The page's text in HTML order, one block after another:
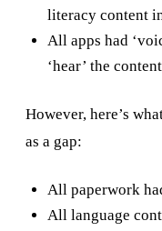
literacy content
All apps had
‘hear’ the
However, here’s
as a gap:
All paperwork
All language